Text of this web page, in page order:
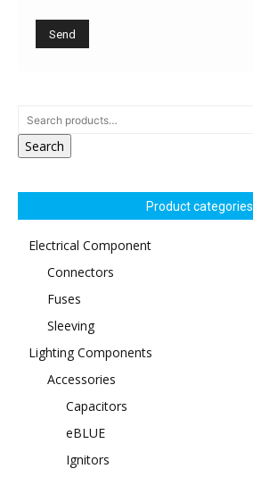
Search
Product categories
Electrical Component
Connectors
Fuses
Sleeving
Lighting Components
Accessories
Capacitors
eBLUE
Ignitors